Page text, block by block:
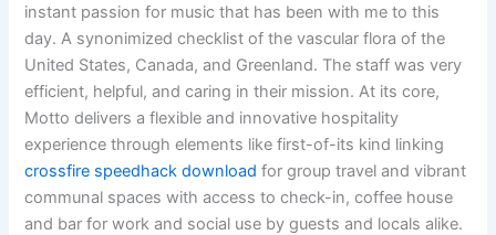
instant passion for music that has been with me to this
day. A synonimized checklist of the vascular flora of the
United States, Canada, and Greenland. The staff was very
efficient, helpful, and caring in their mission. At its core,
Motto delivers a flexible and innovative hospitality
experience through elements like first-of-its kind linking
crossfire speedhack download for group travel and vibrant
communal spaces with access to check-in, coffee house
and bar for work and social use by guests and locals alike.